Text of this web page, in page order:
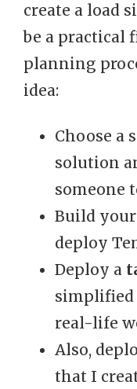
create a load
be a practical
planning
idea:
Choose a
solution
someone
Build
deploy
Deploy a
simplified
real-life
Also,
that I